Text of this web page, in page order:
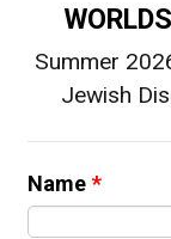
Summer
Jewish
Name *